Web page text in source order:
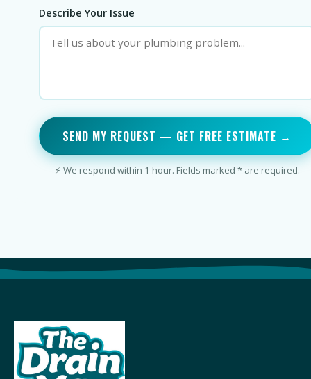
Describe Your Issue
SEND MY REQUEST — GET FREE ESTIMATE →
⚡ We respond within 1 hour. Fields marked * are required.